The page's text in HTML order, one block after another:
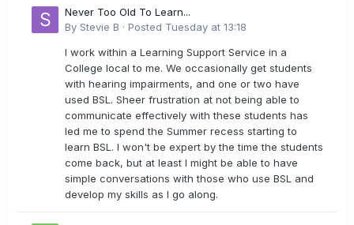
Never Too Old To Learn...
By Stevie B · Posted Tuesday at 13:18
I work within a Learning Support Service in a
College local to me. We occasionally get students
with hearing impairments, and one or two have
used BSL. Sheer frustration at not being able to
communicate effectively with these students has
led me to spend the Summer recess starting to
learn BSL. I won't be expert by the time the students
come back, but at least I might be able to have
simple conversations with those who use BSL and
develop my skills as I go along.